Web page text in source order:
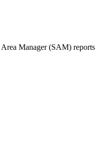
Manager (SAM)